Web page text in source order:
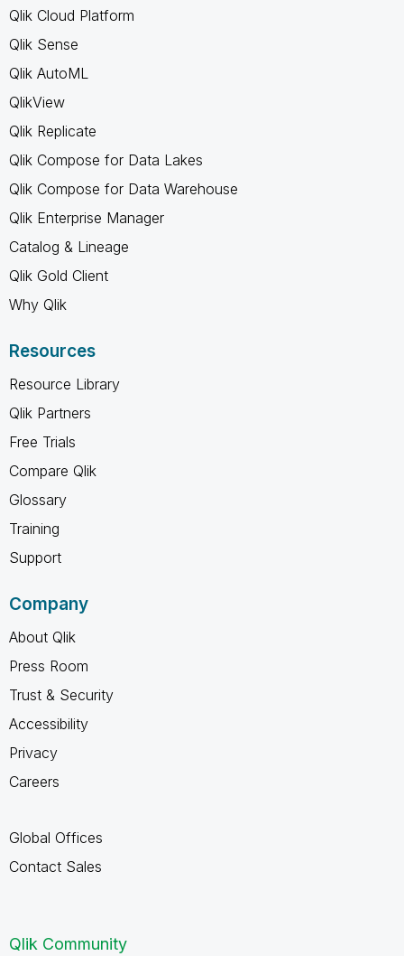
Qlik Cloud Platform
Qlik Sense
Qlik AutoML
QlikView
Qlik Replicate
Qlik Compose for Data Lakes
Qlik Compose for Data Warehouse
Qlik Enterprise Manager
Catalog & Lineage
Qlik Gold Client
Why Qlik
Resources
Resource Library
Qlik Partners
Free Trials
Compare Qlik
Glossary
Training
Support
Company
About Qlik
Press Room
Trust & Security
Accessibility
Privacy
Careers
Global Offices
Contact Sales
Qlik Community